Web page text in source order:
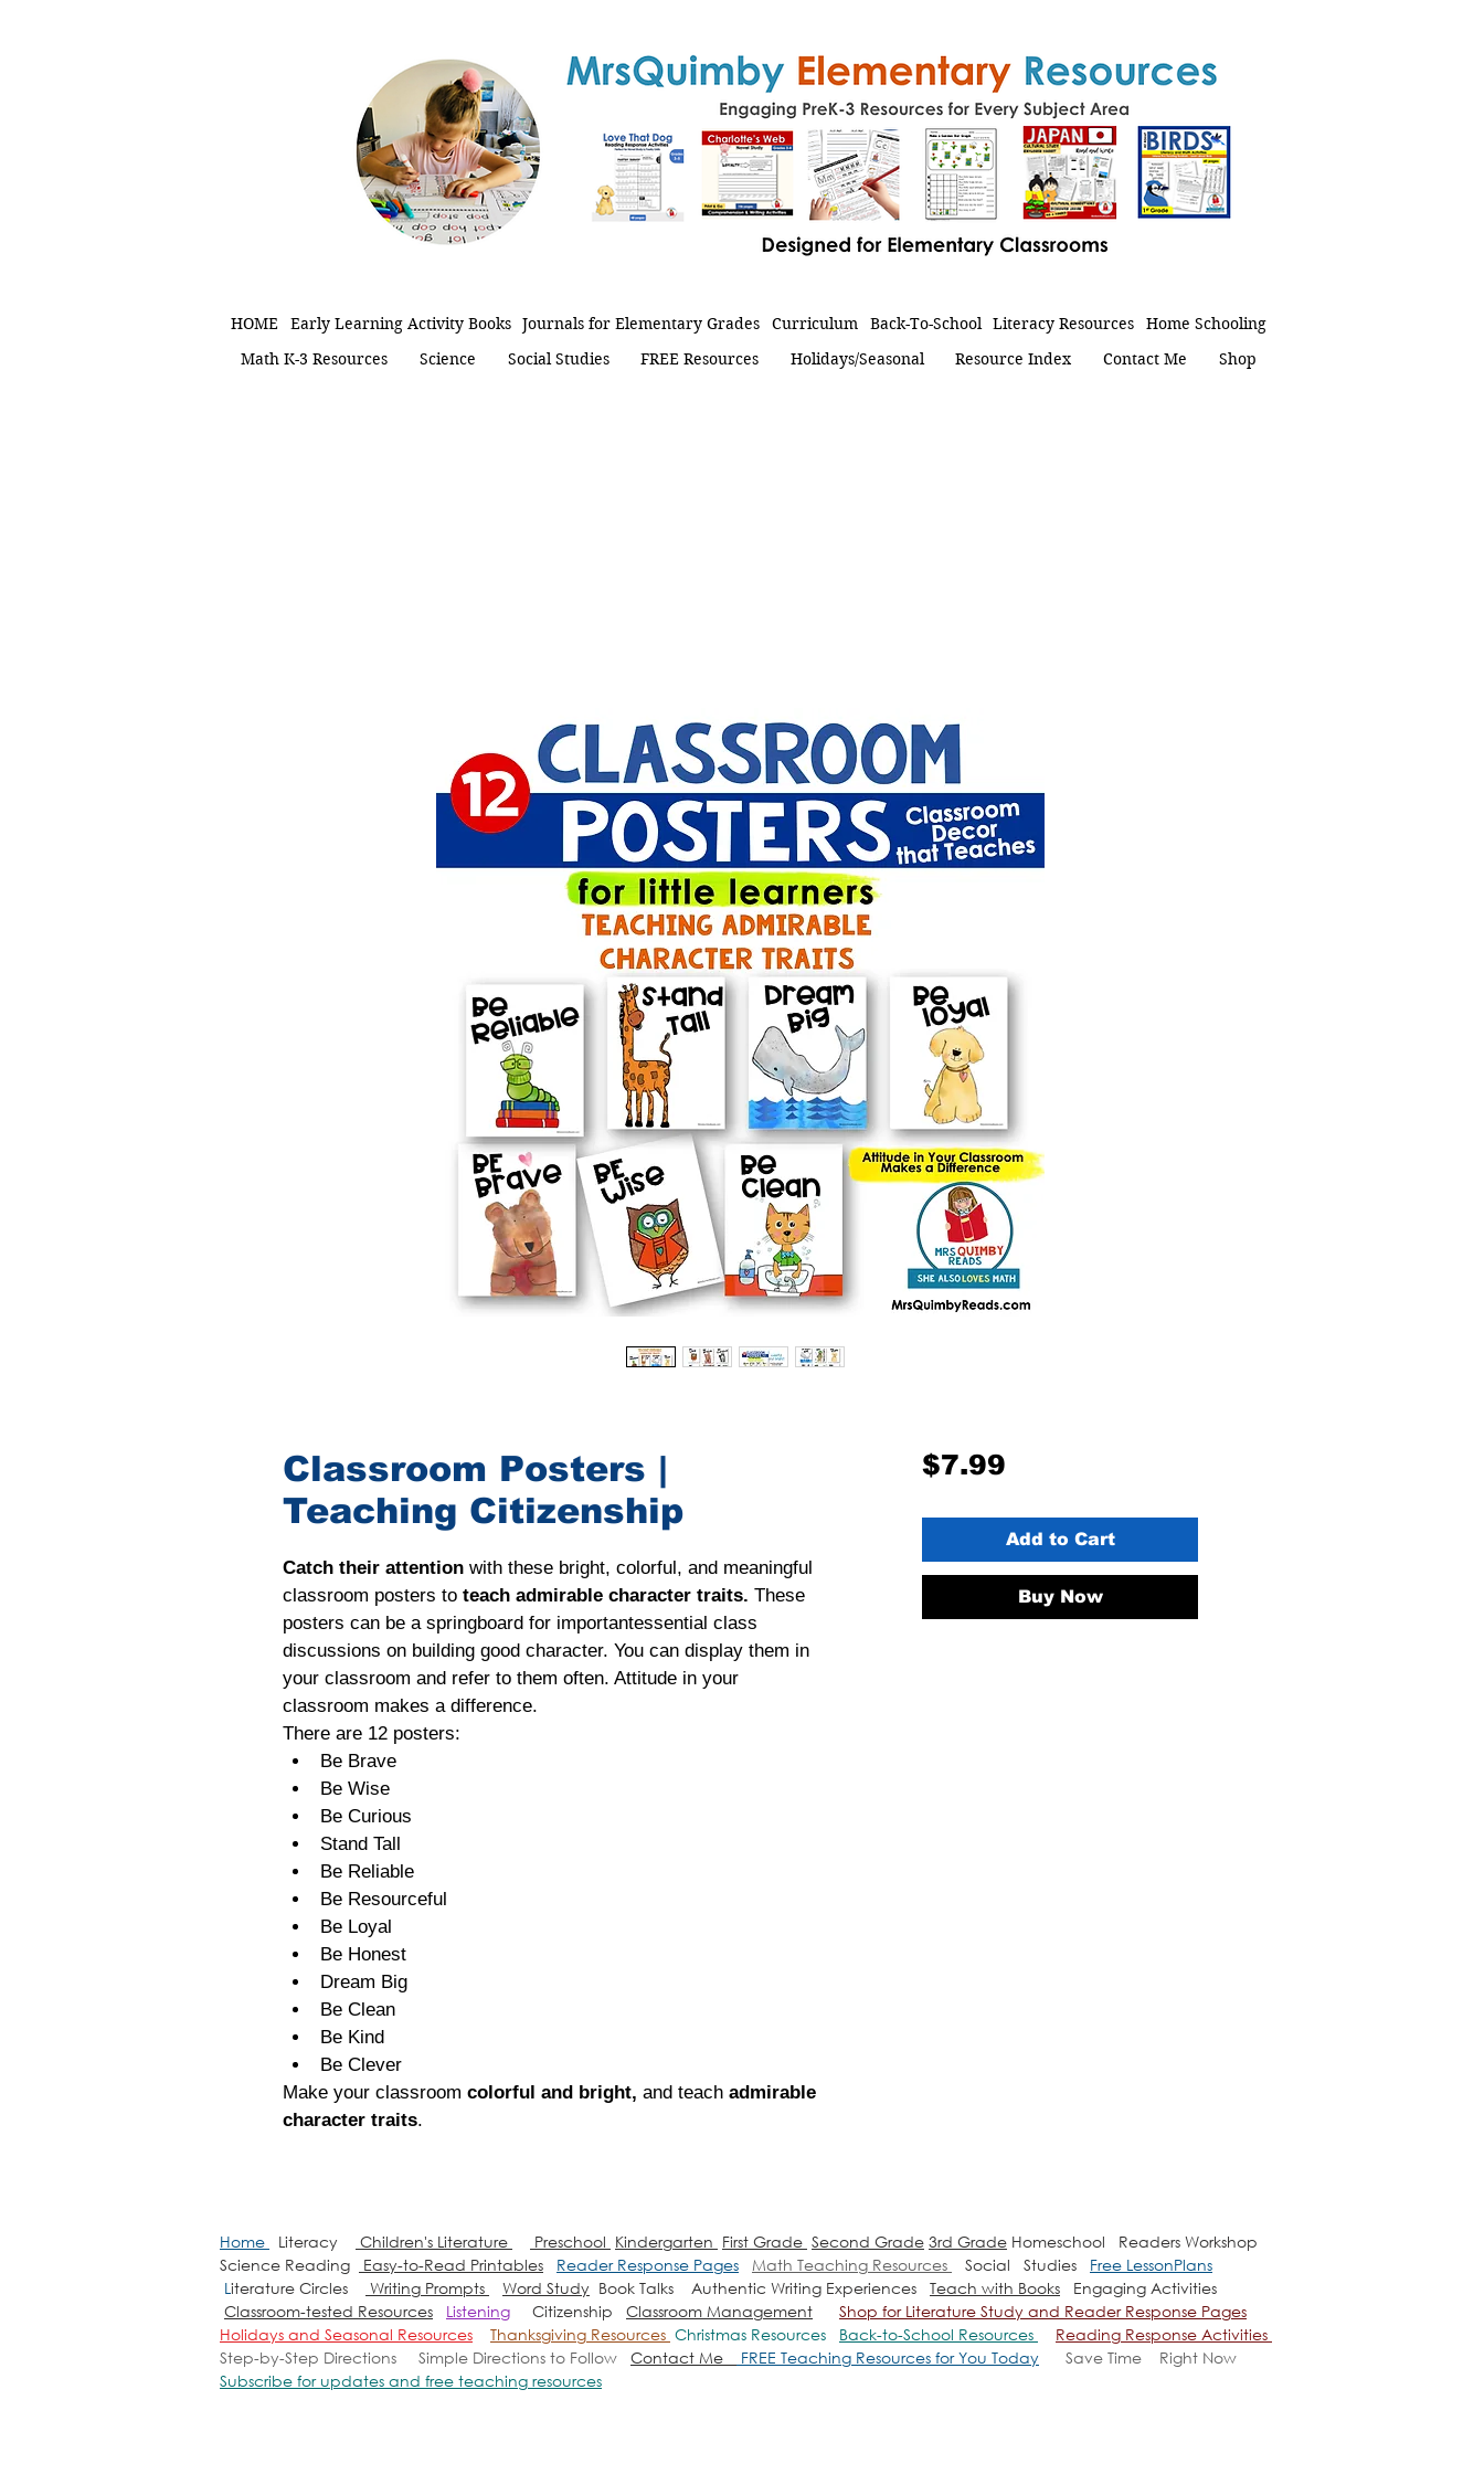
Classroom Posters |
Teaching Citizenship
Catch their attention with these bright, colorful, and meaningful
classroom posters to teach admirable character traits. These
posters can be a springboard for importantessential class
discussions on building good character. You can display them in
your classroom and refer to them often. Attitude in your
classroom makes a difference.
There are 12 posters:
Be Brave
Be Wise
Be Curious
Stand Tall
Be Reliable
Be Resourceful
Be Loyal
Be Honest
Dream Big
Be Clean
Be Kind
Be Clever
Make your classroom colorful and bright, and teach admirable
character traits.
$7.99
Add to Cart
Buy Now
HOME Early Learning Activity Books Journals for Elementary Grades Curriculum Back-To-School Literacy Resources
Home Schooling
Math K-3 Resources
Science Social Studies FREE Resources Holidays/Seasonal Resource Index Contact Me Shop
Home Literacy Children's Literature Preschool Kindergarten First Grade Second Grade 3rd Grade Homeschool Readers Workshop
Science Reading
Easy-to-Read Printables Reader Response Pages Math Teaching Resources Social Studies Free LessonPlans
Literature Circles Writing Prompts Word Study Book Talks Authentic Writing Experiences Teach with Books Engaging Activities
Classroom-tested Resources
Listening Citizenship Classroom Management
Shop for Literature Study and Reader Response Pages
Holidays and Seasonal Resources
Thanksgiving Resources Christmas Resources Back-to-School Resources
Reading Response Activities
Step-by-Step Directions
Simple Directions to Follow Contact Me FREE Teaching Resources for You Today Save Time
Right Now
Subscribe for updates and free teaching resources